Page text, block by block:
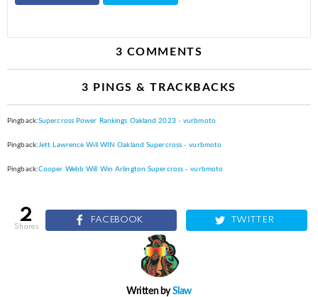
3 COMMENTS
3 PINGS & TRACKBACKS
Pingback:Supercross Power Rankings Oakland 2023 - vurbmoto
Pingback: Jett Lawrence Will WIN Oakland Supercross - vurbmoto
Pingback:Cooper Webb Will Win Arlington Supercross - vurbmoto
2
shares
FACEBOOK TWITTER
Written bySlaw